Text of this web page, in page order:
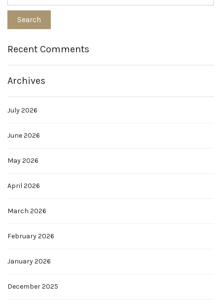
Recent Comments
Archives
July 2026
June 2026
May 2026
April 2026
March 2026
February 2026
January 2026
December 2025